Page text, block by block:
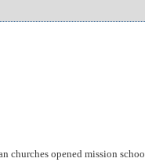
opened mission